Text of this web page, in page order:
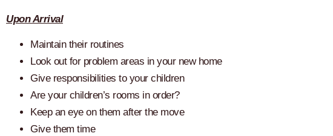
Upon Arrival
Maintain their routines
Look out for problem areas in your new home
Give responsibilities to your children
Are your children’s rooms in order?
Keep an eye on them after the move
Give them time